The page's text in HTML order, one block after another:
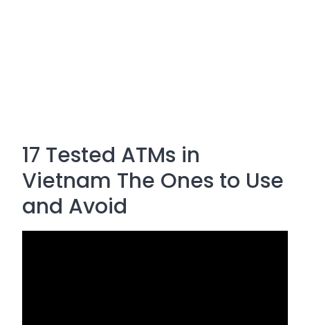
17 Tested ATMs in
Vietnam The Ones to Use
and Avoid